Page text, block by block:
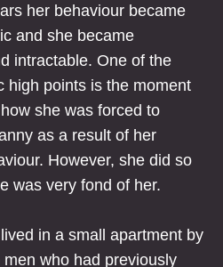
her behaviour became
and she became
intractable. One of the
high points is the moment
she was forced to
as a result of her
However, she did so
was very fond of her.
in a small apartment by
who had previously